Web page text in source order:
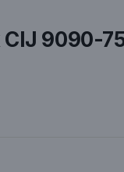
9090-